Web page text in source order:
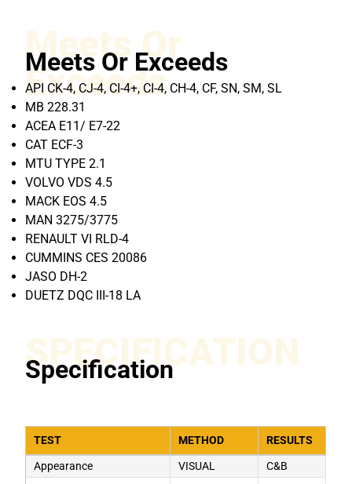
Meets Or
Exceeds
Meets Or Exceeds
API CK-4, CJ-4, CI-4+, CI-4, CH-4, CF, SN, SM, SL
MB 228.31
ACEA E11/ E7-22
CAT ECF-3
MTU TYPE 2.1
VOLVO VDS 4.5
MACK EOS 4.5
MAN 3275/3775
RENAULT VI RLD-4
CUMMINS CES 20086
JASO DH-2
DUETZ DQC III-18 LA
SPECIFICATION
Specification
TEST METHOD RESULTS
Appearance VISUAL
C&B